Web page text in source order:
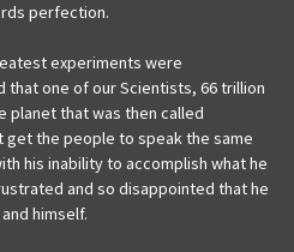
perfection.
experiments were
that one of our Scientists, 66 trillion
planet that was then called
get the people to speak the same
his inability to accomplish what he
and so disappointed that he
himself.